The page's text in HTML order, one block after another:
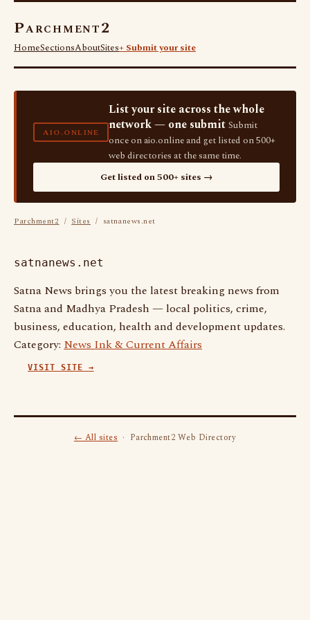
Parchment2
HomeSectionsAboutSites+ Submit your site
AIO.ONLINE
List your site across the whole
network — one submit Submit
once on aio.online and get listed on 500+
web directories at the same time.
Get listed on 500+ sites →
Parchment2 / Sites / satnanews.net
satnanews.net
Satna News brings you the latest breaking news from
Satna and Madhya Pradesh — local politics, crime,
business, education, health and development updates.
Category: News Ink & Current Affairs
VISIT SITE →
← All sites· Parchment2 Web Directory